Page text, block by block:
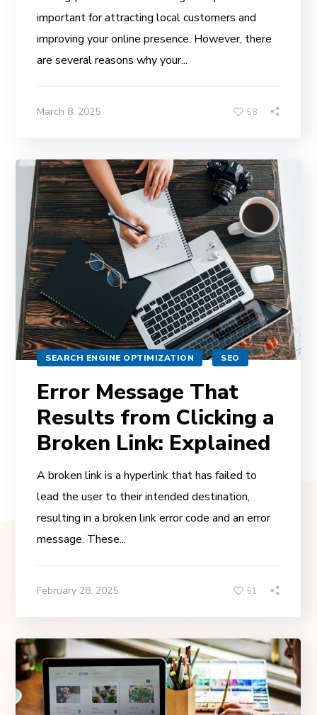
important for attracting local customers and
improving your online presence. However, there
are several reasons why your...
March 8, 2025 58
SEARCH ENGINE OPTIMIZATION SEO
Error Message That
Results from Clicking a
Broken Link: Explained
A broken link is a hyperlink that has failed to
lead the user to their intended destination,
resulting in a broken link error code and an error
message. These...
February 28, 2025 51